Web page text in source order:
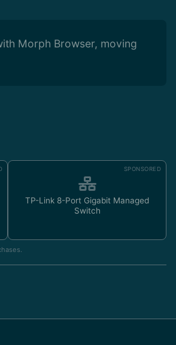
Morph Browser, moving
SPONSORED
TP-Link 8-Port Gigabit Managed
Switch